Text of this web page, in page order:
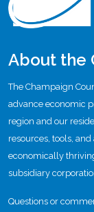
About the
The Champaign
advance economic
region and our
resources, tools,
economically
subsidiary
Questions or